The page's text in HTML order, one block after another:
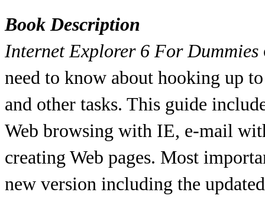
Book Description
Internet Explorer 6 For Dummies
need to know about hooking up
and other tasks. This guide
Web browsing with IE, e-mail
creating Web pages. Most
new version including the